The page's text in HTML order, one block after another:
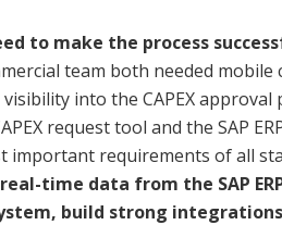
to make the process
team both needed mobile
into the CAPEX approval
request tool and the SAP
important requirements of all
time data from the SAP
build strong